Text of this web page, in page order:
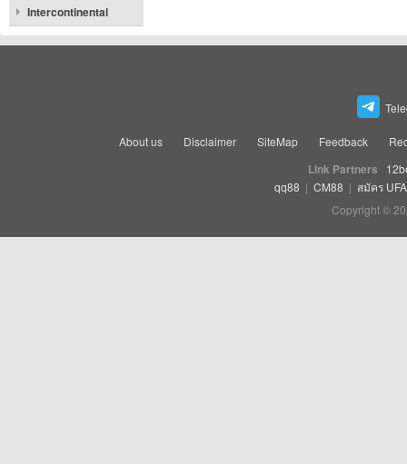
Intercontinental
About us Disclaimer SiteMap Feedback
Link Partners
qq88 | CM88 | สมัคร
Copyright ©